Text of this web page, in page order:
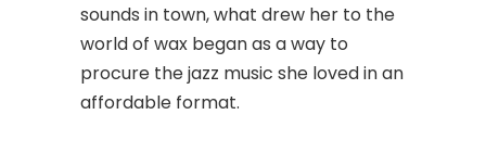
sounds in town, what drew her to the
world of wax began as a way to
procure the jazz music she loved in an
affordable format.